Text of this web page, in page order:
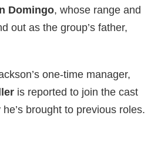
Domingo, whose range and
out as the group’s father,
one-time manager,
is reported to join the cast
brought to previous roles.